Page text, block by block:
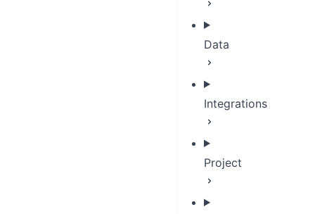
Data
Integrations
Project